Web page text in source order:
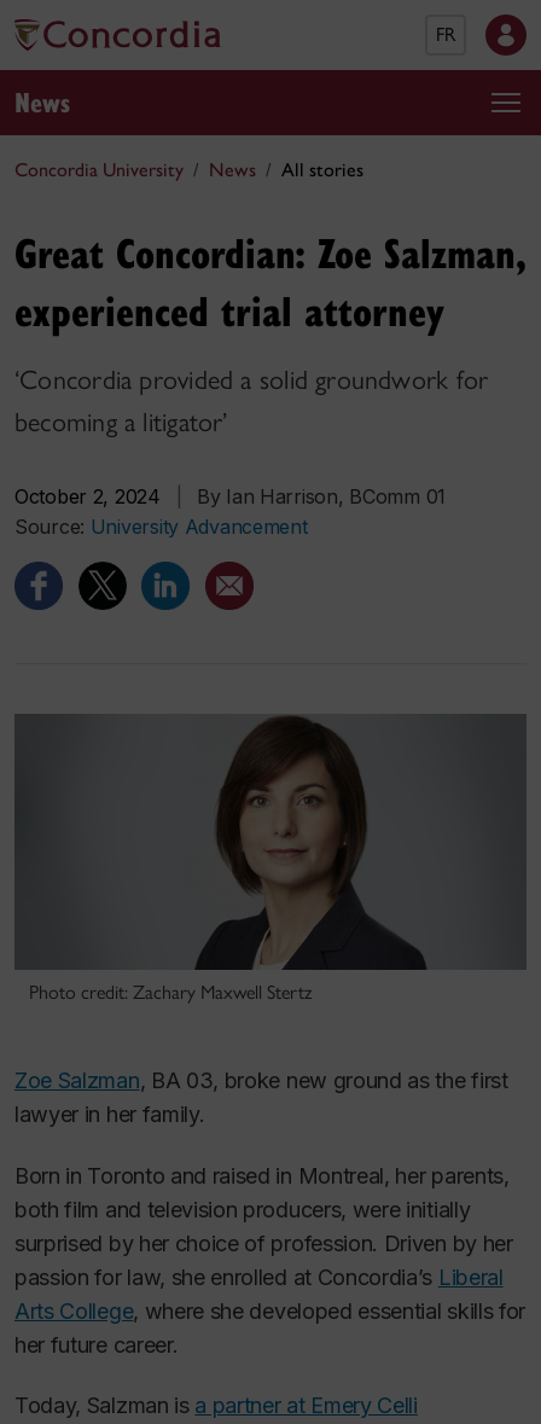
FR
News
Concordia University News All stories
Great Concordian: Zoe Salzman,
experienced trial attorney
‘Concordia provided a solid groundwork for
becoming a litigator’
October 2, 2024
By Ian Harrison, BComm 01
Source: University Advancement
Photo credit: Zachary Maxwell Stertz
Zoe Salzman, BA 03, broke new ground as the first
lawyer in her family.
Born in Toronto and raised in Montreal, her parents,
both film and television producers, were initially
surprised by her choice of profession. Driven by her
passion for law, she enrolled at Concordia’s Liberal
Arts College, where she developed essential skills for
her future career.
Today, Salzman is a partner at Emery Celli